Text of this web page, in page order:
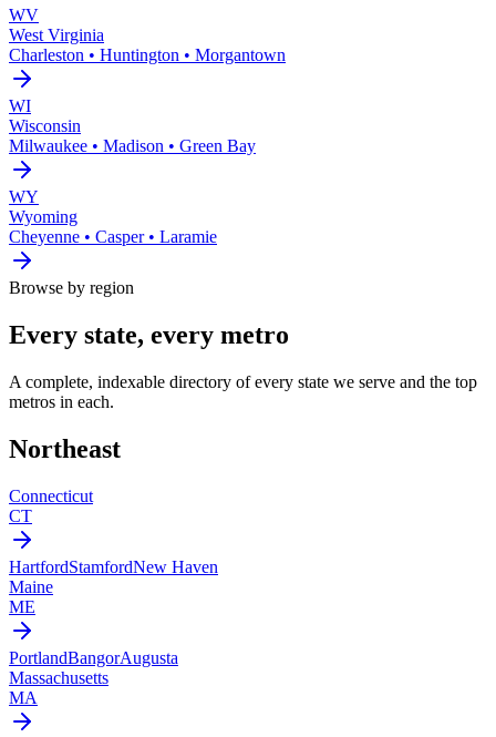
WV
West Virginia
Charleston • Huntington • Morgantown
WI
Wisconsin
Milwaukee • Madison • Green Bay
WY
Wyoming
Cheyenne • Casper • Laramie
Browse by region
Every state, every metro
A complete, indexable directory of every state we serve and the top
metros in each.
Northeast
Connecticut
CT
HartfordStamfordNew Haven
Maine
ME
PortlandBangorAugusta
Massachusetts
MA